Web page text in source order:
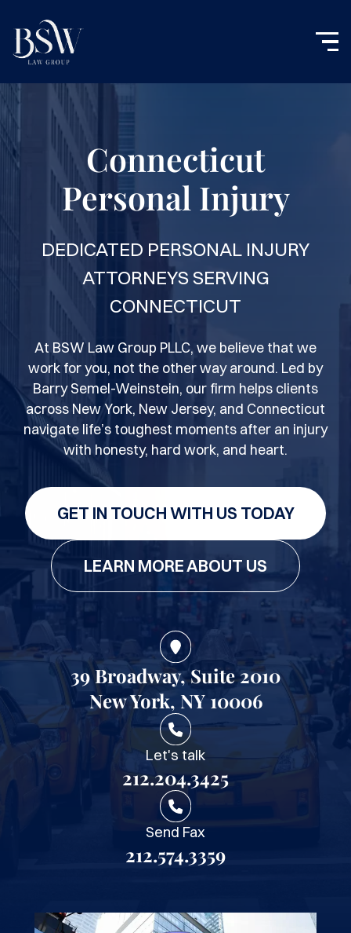
Connecticut
Personal Injury
DEDICATED PERSONAL INJURY
ATTORNEYS SERVING
CONNECTICUT
At BSW Law Group PLLC, we believe that we
work for you, not the other way around. Led by
Barry Semel-Weinstein, our firm helps clients
across New York, New Jersey, and Connecticut
navigate life’s toughest moments after an injury
with honesty, hard work, and heart.
GET IN TOUCH WITH US TODAY
LEARN MORE ABOUT US
39 Broadway, Suite 2010
New York, NY 10006
Let's talk
212.204.3425
Send Fax
212.574.3359